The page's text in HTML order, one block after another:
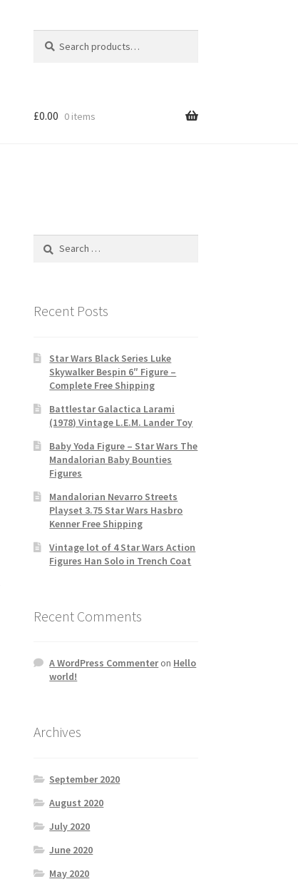
for:
£0.00 0 items
Search
Recent Posts
Star Wars Black Series Luke
Skywalker Bespin 6″ Figure –
Complete Free Shipping
Battlestar Galactica Larami
(1978) Vintage L.E.M. Lander Toy
Baby Yoda Figure – Star Wars The
Mandalorian Baby Bounties
Figures
Mandalorian Nevarro Streets
Playset 3.75 Star Wars Hasbro
Kenner Free Shipping
Vintage lot of 4 Star Wars Action
Figures Han Solo in Trench Coat
Recent Comments
A WordPress Commenteron Hello
world!
Archives
September 2020
August 2020
July 2020
June 2020
May 2020